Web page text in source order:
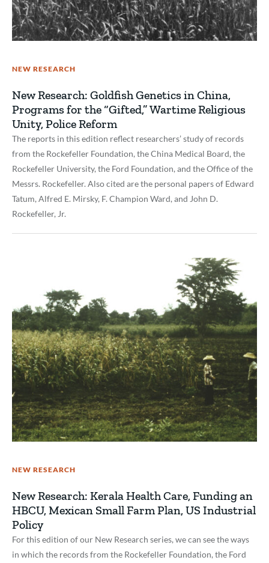
NEW RESEARCH
New Research: Goldfish Genetics in China,
Programs for the “Gifted,” Wartime Religious
Unity, Police Reform
The reports in this edition reflect researchers’ study of records
from the Rockefeller Foundation, the China Medical Board, the
Rockefeller University, the Ford Foundation, and the Office of the
Messrs. Rockefeller. Also cited are the personal papers of Edward
Tatum, Alfred E. Mirsky, F. Champion Ward, and John D.
Rockefeller, Jr.
NEW RESEARCH
New Research: Kerala Health Care, Funding an
HBCU, Mexican Small Farm Plan, US Industrial
Policy
For this edition of our New Research series, we can see the ways
in which the records from the Rockefeller Foundation, the Ford